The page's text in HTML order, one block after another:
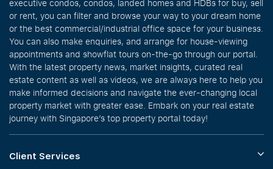
executive condos, condos, landed homes and HDBs for buy, sell
or rent, you can filter and browse your way to your dream home
or the best commercial/industrial office space for your business.
You can also make enquiries, and arrange for house-viewing
appointments and showflat tours on-the-go through our portal.
With the latest property news, market insights, curated real
estate content as well as videos, we are always here to help you
make informed decisions and navigate the ever-changing local
property market with greater ease. Embark on your real estate
journey with Singapore’s top property portal today!
Client Services